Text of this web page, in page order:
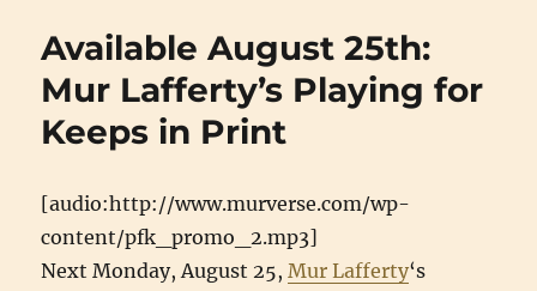
Available August 25th:
Mur Lafferty’s Playing for
Keeps in Print
[audio:http://www.murverse.com/wp-
content/pfk_promo_2.mp3]
Next Monday, August 25,Mur Lafferty‘s